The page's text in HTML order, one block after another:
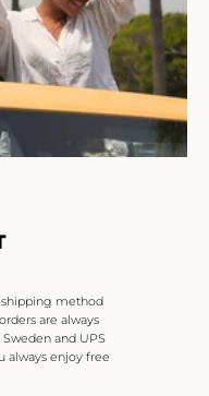
shipping method
are always
and UPS
always enjoy free